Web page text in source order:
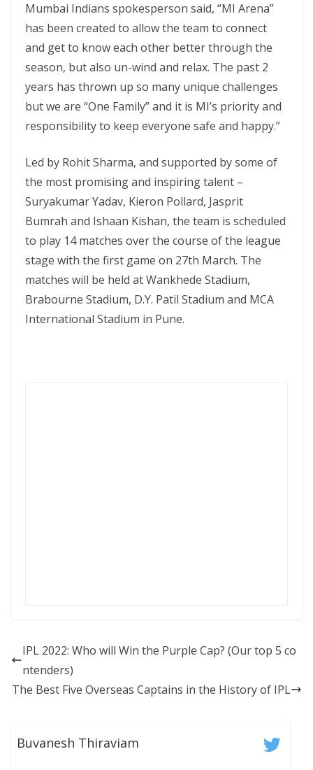
Mumbai Indians spokesperson said, “MI Arena”
has been created to allow the team to connect
and get to know each other better through the
season, but also un-wind and relax. The past 2
years has thrown up so many unique challenges
but we are “One Family” and it is MI’s priority and
responsibility to keep everyone safe and happy.”
Led by Rohit Sharma, and supported by some of
the most promising and inspiring talent –
Suryakumar Yadav, Kieron Pollard, Jasprit
Bumrah and Ishaan Kishan, the team is scheduled
to play 14 matches over the course of the league
stage with the first game on 27th March. The
matches will be held at Wankhede Stadium,
Brabourne Stadium, D.Y. Patil Stadium and MCA
International Stadium in Pune.
IPL 2022: Who will Win the Purple Cap? (Our top 5 co
ntenders)
The Best Five Overseas Captains in the History of IPL
Buvanesh Thiraviam